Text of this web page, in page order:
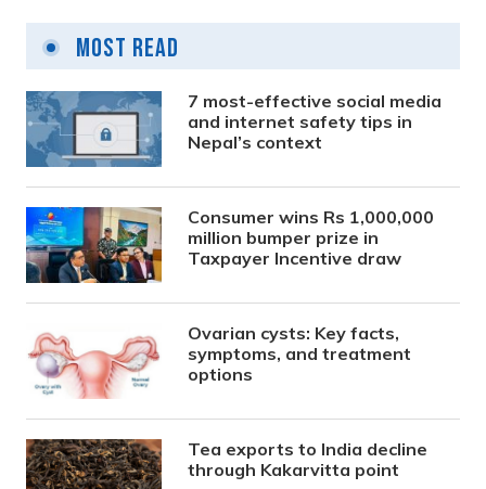
Most Read
7 most-effective social media
and internet safety tips in
Nepal’s context
Consumer wins Rs 1,000,000
million bumper prize in
Taxpayer Incentive draw
Ovarian cysts: Key facts,
symptoms, and treatment
options
Tea exports to India decline
through Kakarvitta point